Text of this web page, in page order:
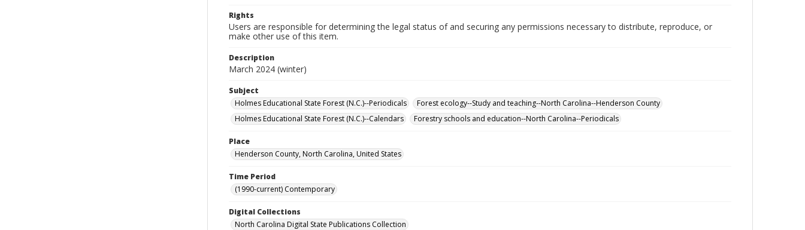
Rights
Users are responsible for determining the legal status of and securing any permissions necessary to distribute, reproduce, or
make other use of this item.
Description
March 2024 (winter)
Subject
Holmes Educational State Forest (N.C.)--Periodicals
Forest ecology--Study and teaching--North Carolina--Henderson County
Holmes Educational State Forest (N.C.)--Calendars
Forestry schools and education--North Carolina--Periodicals
Place
Henderson County, North Carolina, United States
Time Period
(1990-current) Contemporary
Digital Collections
North Carolina Digital State Publications Collection